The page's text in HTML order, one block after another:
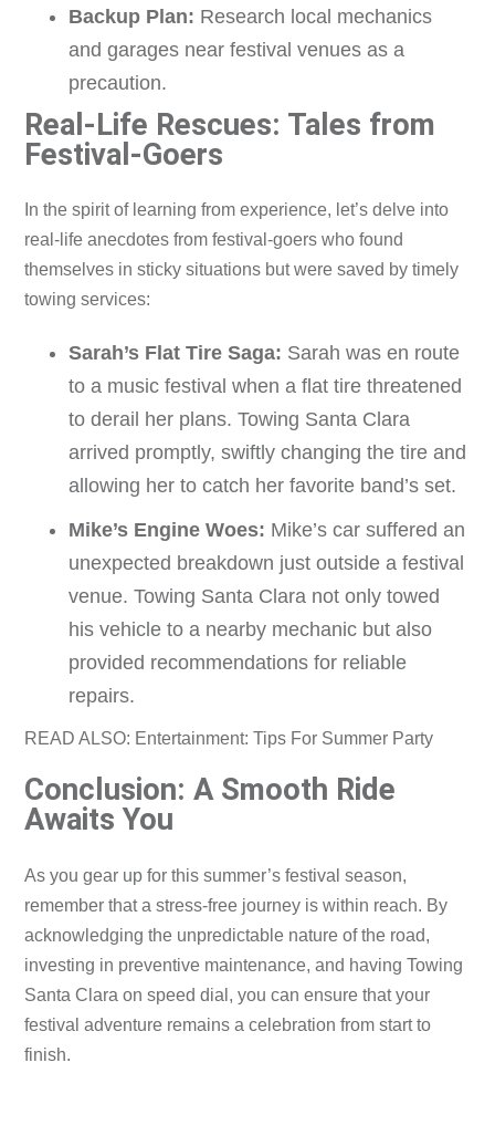
Backup Plan: Research local mechanics
and garages near festival venues as a
precaution.
Real-Life Rescues: Tales from
Festival-Goers
In the spirit of learning from experience, let’s delve into
real-life anecdotes from festival-goers who found
themselves in sticky situations but were saved by timely
towing services:
Sarah’s Flat Tire Saga: Sarah was en route
to a music festival when a flat tire threatened
to derail her plans. Towing Santa Clara
arrived promptly, swiftly changing the tire and
allowing her to catch her favorite band’s set.
Mike’s Engine Woes: Mike’s car suffered an
unexpected breakdown just outside a festival
venue. Towing Santa Clara not only towed
his vehicle to a nearby mechanic but also
provided recommendations for reliable
repairs.
READ ALSO: Entertainment: Tips For Summer Party
Conclusion: A Smooth Ride
Awaits You
As you gear up for this summer’s festival season,
remember that a stress-free journey is within reach. By
acknowledging the unpredictable nature of the road,
investing in preventive maintenance, and having Towing
Santa Clara on speed dial, you can ensure that your
festival adventure remains a celebration from start to
finish.